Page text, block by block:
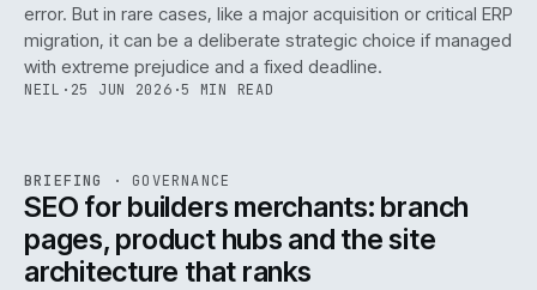
error. But in rare cases, like a major acquisition or critical ERP
migration, it can be a deliberate strategic choice if managed
with extreme prejudice and a fixed deadline.
NEIL · 25 JUN 2026 ·5 MIN READ
ISSUE ·GOV · IWEB
BRIEFING · GOVERNANCE
SEO for builders merchants: branch
pages, product hubs and the site
architecture that ranks